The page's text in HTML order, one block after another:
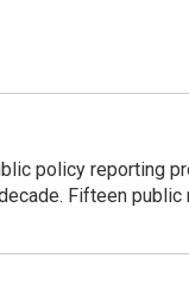
policy reporting
Fifteen